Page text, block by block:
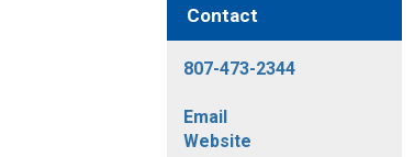
Contact
807-473-2344
Email
Website